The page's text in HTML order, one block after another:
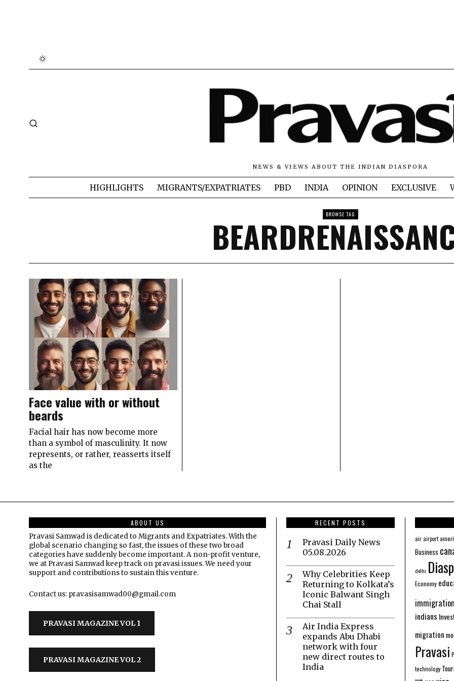
NEWS & VIEWS ABOUT THE INDIAN DIASPORA
HIGHLIGHTS MIGRANTS/EXPATRIATES PBD INDIA OPINION EXCLUSIVE
BROWSE TAG
Face value with or without
beards
Facial hair has now become more
than a symbol of masculinity. It now
represents, or rather, reasserts itself
as the
ABOUT US
Pravasi Samwad is dedicated to Migrants and Expatriates. With the
global scenario changing so fast, the issues of these two broad
categories have suddenly become important. A non-profit venture,
we at Pravasi Samwad keep track on pravasi issues. We need your
support and contributions to sustain this venture.
Contact us: pravasisamwad00@gmail.com
PRAVASI MAGAZINE VOL 1
PRAVASI MAGAZINE VOL 2
RECENT POSTS
Pravasi Daily News
05.08.2026
Why Celebrities Keep
Returning to Kolkata’s
Iconic Balwant Singh
Chai Stall
Air India Express
expands Abu Dhabi
network with four
new direct routes to
India
airairport
Business
delhi
Economy
indians
migration
Pravasi
technology